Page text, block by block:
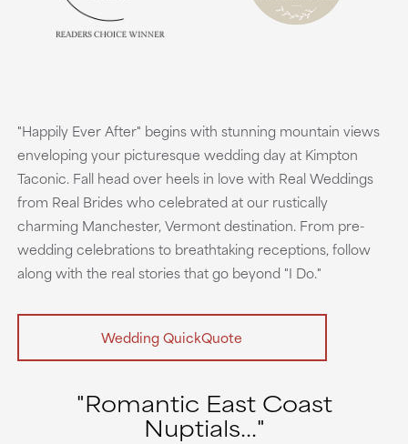
"Happily Ever After" begins with stunning mountain views
enveloping your picturesque wedding day at Kimpton
Taconic. Fall head over heels in love with Real Weddings
from Real Brides who celebrated at our rustically
charming Manchester, Vermont destination. From pre-
wedding celebrations to breathtaking receptions, follow
along with the real stories that go beyond "I Do."
Wedding QuickQuote
"Romantic East Coast
Nuptials..."